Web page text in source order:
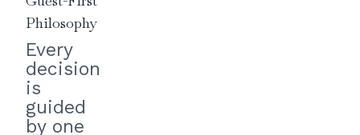
Philosophy
Every
decision
is
guided
by one